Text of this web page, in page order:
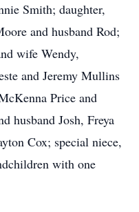
Smith; daughter,
and husband Rod;
wife Wendy,
and Jeremy Mullins
Price and
husband Josh, Freya
Cox; special niece,
with one